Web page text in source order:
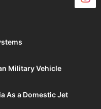
Military Vehicle
As a Domestic Jet